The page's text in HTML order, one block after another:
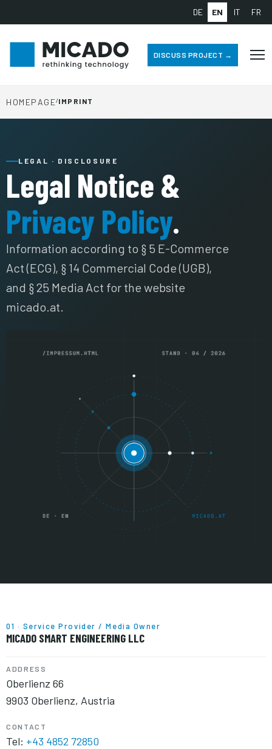
DE EN IT FR
DISCUSS PROJECT →
HOMEPAGE/IMPRINT
LEGAL · DISCLOSURE
Legal Notice &
Privacy Policy.
Information according to § 5 E-Commerce
Act (ECG), § 14 Commercial Code (UGB),
and § 25 Media Act for the website
micado.at.
01 · Service Provider / Media Owner
MICADO SMART ENGINEERING LLC
ADDRESS
Oberlienz 66
9903 Oberlienz, Austria
CONTACT
Tel: +43 4852 72850